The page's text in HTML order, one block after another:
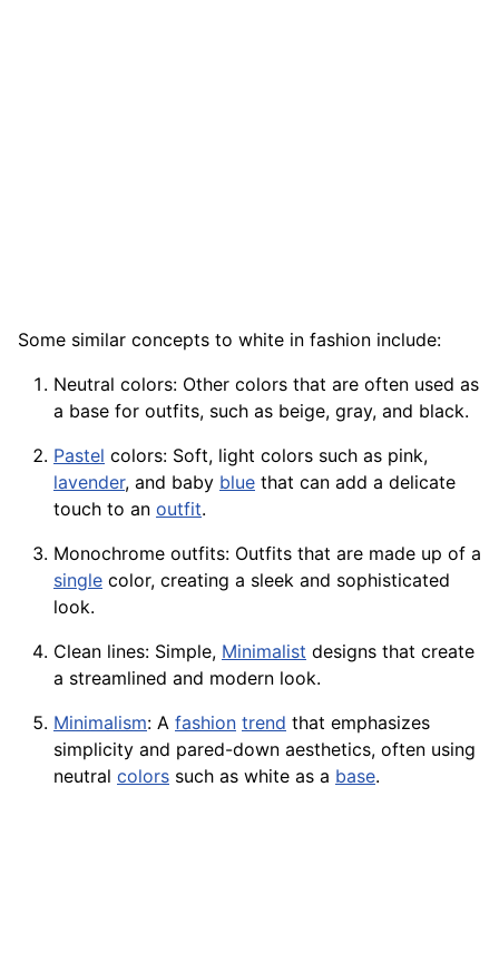
Some similar concepts to white in fashion include:
Neutral colors: Other colors that are often used as
a base for outfits, such as beige, gray, and black.
Pastel colors: Soft, light colors such as pink,
lavender, and baby blue that can add a delicate
touch to an outfit.
Monochrome outfits: Outfits that are made up of a
single color, creating a sleek and sophisticated
look.
Clean lines: Simple, Minimalist designs that create
a streamlined and modern look.
Minimalism: A fashion trend that emphasizes
simplicity and pared-down aesthetics, often using
neutral colors such as white as a base.